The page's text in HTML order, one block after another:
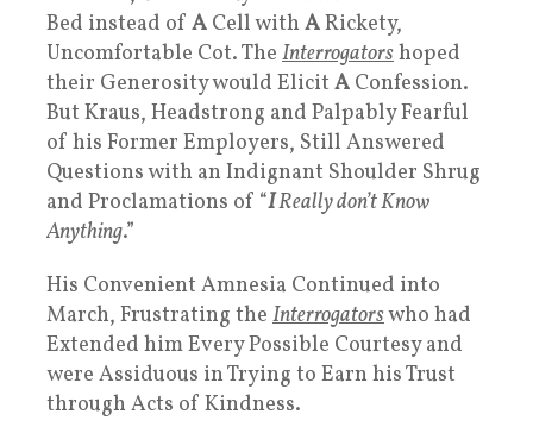
Bed instead of A Cell with ARickety,
Uncomfortable Cot. The Interrogatorshoped
their Generosity would Elicit A Confession.
But Kraus, Headstrong and Palpably Fearful
of his Former Employers, Still Answered
Questions with an Indignant Shoulder Shrug
and Proclamations of “IReally don’t Know
Anything.”
His Convenient Amnesia Continued into
March, Frustrating the Interrogatorswho had
Extended him Every Possible Courtesy and
were Assiduous in Trying to Earn his Trust
through Acts of Kindness.